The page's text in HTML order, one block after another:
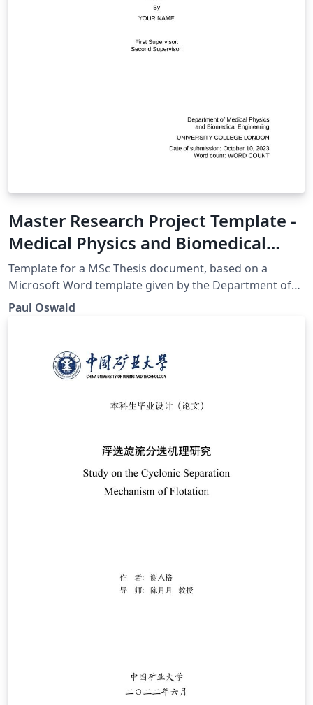
Master Research Project Template -
Medical Physics and Biomedical
Engineering UCL
Template for a MSc Thesis document, based on a
Microsoft Word template given by the Department of
Medical Physics and Biomedical Engineering, UCL.
Paul Oswald